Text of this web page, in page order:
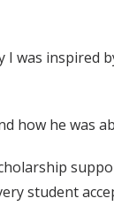
I was inspired
how he was
student